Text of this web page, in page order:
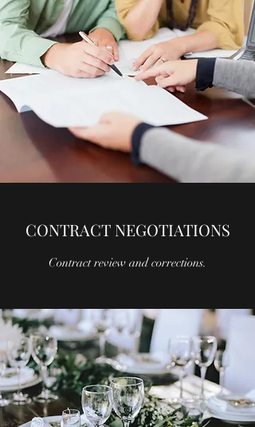
CONTRACT NEGOTIATIONS
Contract review and corrections.